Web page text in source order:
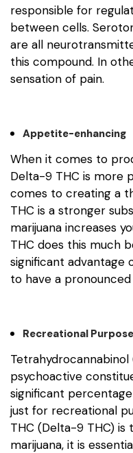
responsible for
between cells.
are all
this compound. In
sensation of pain.
Appetite-enhancing
When it comes to
Delta-9 THC is more
comes to creating a
THC is a stronger
marijuana increases
THC does this much
significant advantage
to have a
Recreational
psychoactive
significant
just for recreational
THC (Delta-9 THC) is
marijuana, it is